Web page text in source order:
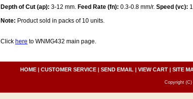
Depth of Cut (ap): 3-12 mm. Feed Rate (fn): 0.3-0.8 mm/r. Speed (vc):
Note: Product sold in packs of 10 units.
Click here to WNMG432 main page.
HOME| CUSTOMER SERVICE| SEND EMAIL | VIEW CART| SITE
Copyright (C)